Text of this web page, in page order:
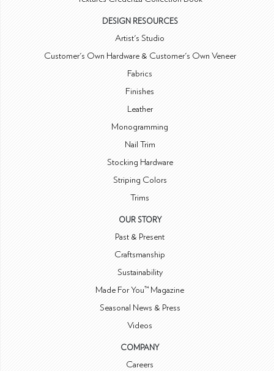
DESIGN RESOURCES
Artist's Studio
Customer's Own Hardware & Customer's Own Veneer
Fabrics
Finishes
Leather
Monogramming
Nail Trim
Stocking Hardware
Striping Colors
Trims
OUR STORY
Past & Present
Craftsmanship
Sustainability
Made For You™ Magazine
Seasonal News & Press
Videos
COMPANY
Careers